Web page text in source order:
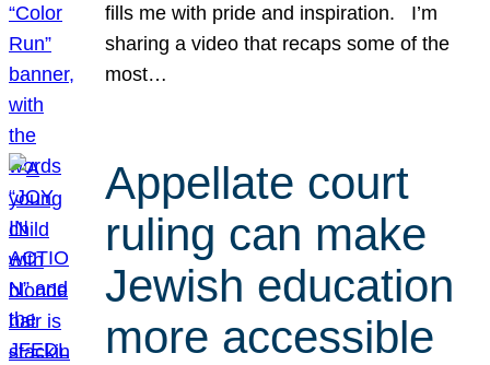
fills me with pride and inspiration. I’m
sharing a video that recaps some of the
most…
Appellate court
ruling can make
Jewish education
more accessible